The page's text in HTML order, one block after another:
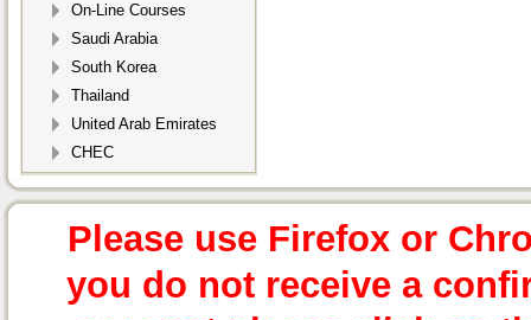
On-Line Courses
Saudi Arabia
South Korea
Thailand
United Arab Emirates
CHEC
Please use Firefox or
you do not receive a